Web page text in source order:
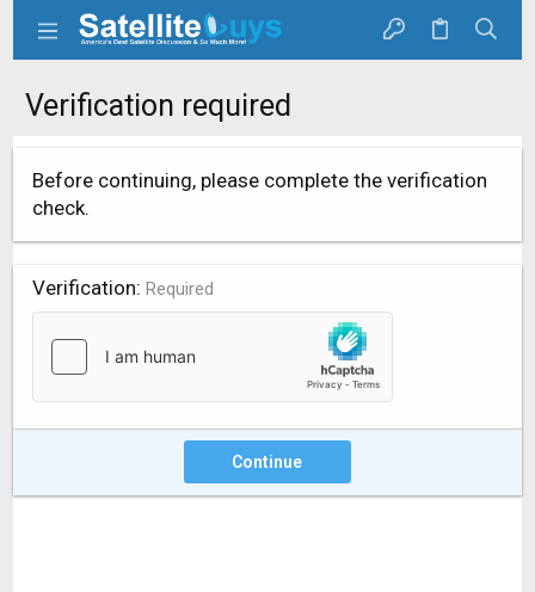
Verification required
Before continuing, please complete the verification
check.
Verification Required
Continue